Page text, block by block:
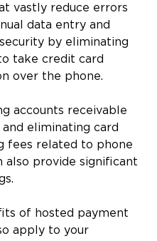
vastly reduce errors
data entry and
by eliminating
take credit card
over the phone.
accounts receivable
eliminating card
fees related to phone
also provide significant
of hosted payment
apply to your